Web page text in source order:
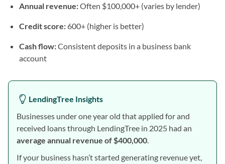
Annual revenue:Often $100,000+ (varies by lender)
Credit score: 600+ (higher is better)
Cash flow:Consistent deposits in a business bank
account
LendingTree Insights
Businesses under one year old that applied for and
received loans through LendingTree in 2025 had an
average annual revenue of $400,000.
If your business hasn’t started generating revenue yet,